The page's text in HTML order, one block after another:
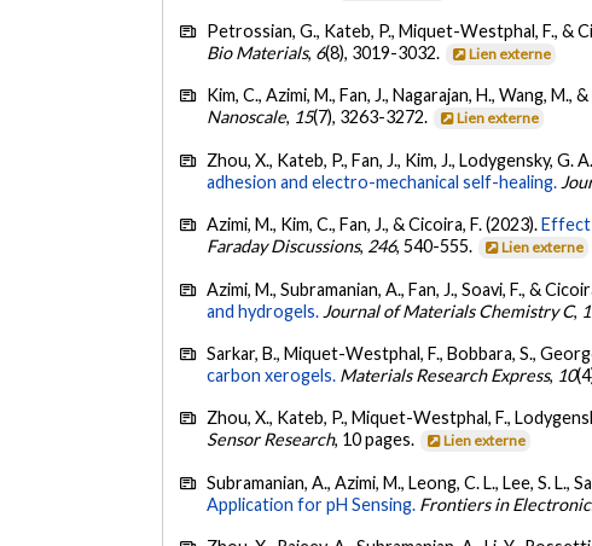
Petrossian, G., Kateb, P., Miquet-Westphal, F., &
Bio Materials, 6(8), 3019-3032. Lien externe
Kim, C., Azimi, M., Fan, J., Nagarajan, H., Wang, M.,
Nanoscale, 15(7), 3263-3272. Lien externe
Zhou, X., Kateb, P., Fan, J., Kim, J., Lodygensky, G.
adhesion and electro-mechanical self-healing.
Azimi, M., Kim, C., Fan, J., & Cicoira, F. (2023).Effect
Faraday Discussions, 246, 540-555. Lien externe
Azimi, M., Subramanian, A., Fan, J., Soavi, F., &
and hydrogels. Journal of Materials Chemistry C,
Sarkar, B., Miquet-Westphal, F., Bobbara, S.,
carbon xerogels. Materials Research Express, 10
Zhou, X., Kateb, P., Miquet-Westphal, F.,
Sensor Research, 10 pages. Lien externe
Subramanian, A., Azimi, M., Leong, C. L., Lee, S. L.,
Application for pH Sensing. Frontiers in